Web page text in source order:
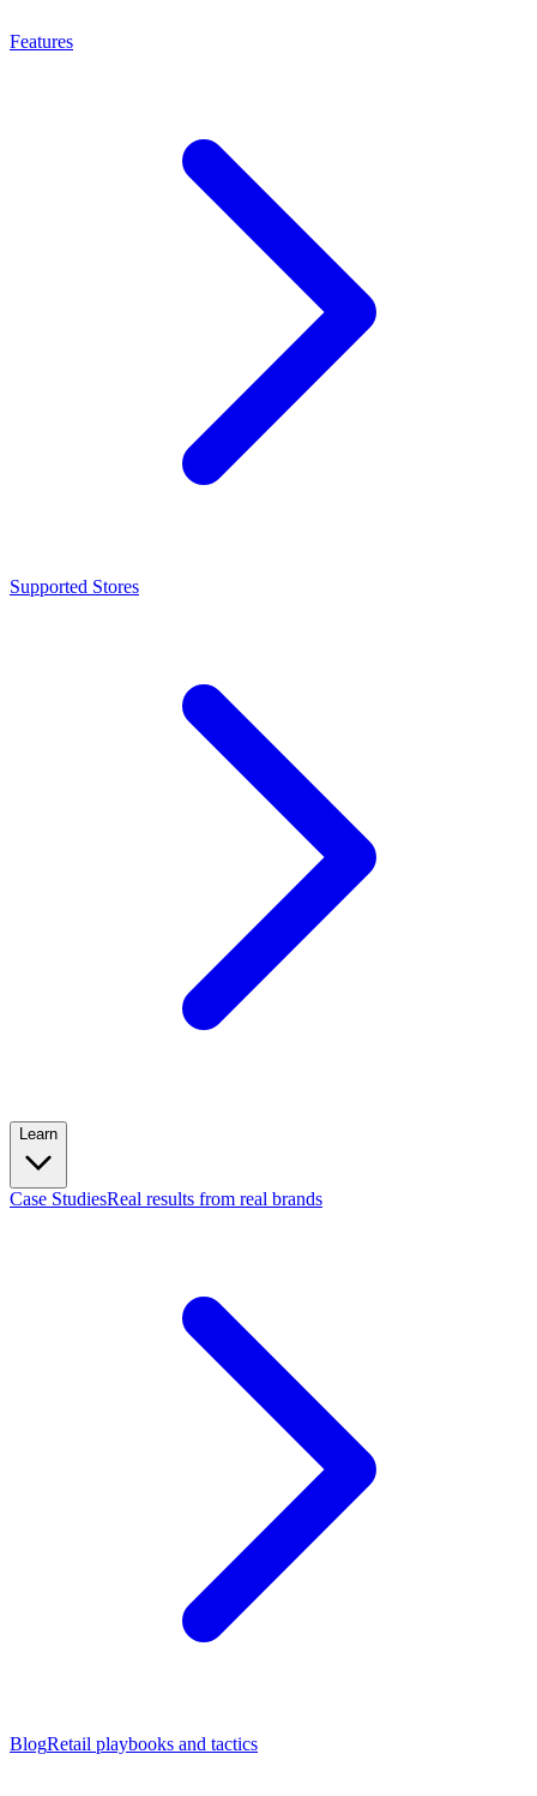
Features
Supported Stores
Learn
Case StudiesReal results from real brands
BlogRetail playbooks and tactics